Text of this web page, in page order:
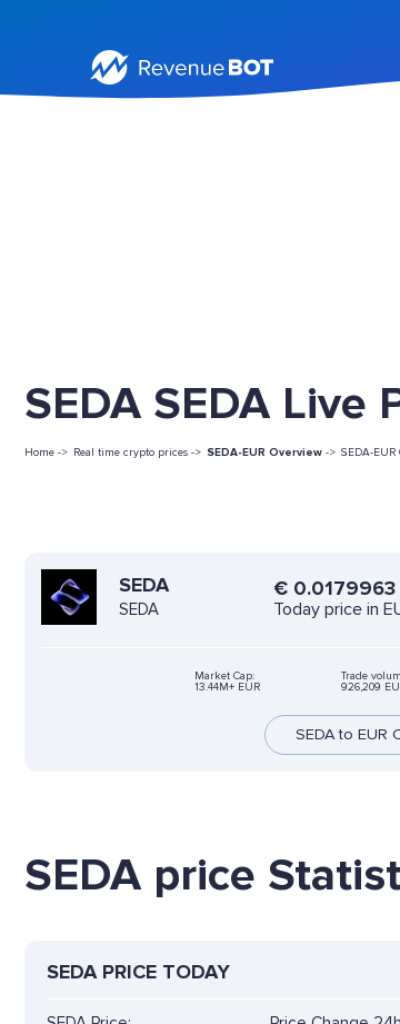
SEDA SEDA Live
Home -> Real time crypto prices -> SEDA-EUR Overview -> SEDA-EUR
SEDA
SEDA
€ 0.0179963
Today price in
Market Cap:
13.44M+ EUR
Trade
926,209
SEDA to EUR
SEDA price
SEDA PRICE TODAY